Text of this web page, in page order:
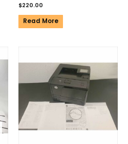
$220.00
Read More